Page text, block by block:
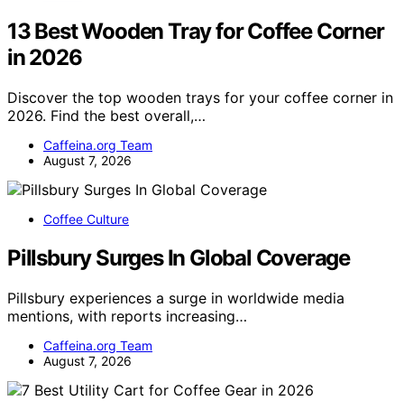
13 Best Wooden Tray for Coffee Corner
in 2026
Discover the top wooden trays for your coffee corner in
2026. Find the best overall,…
Caffeina.org Team
August 7, 2026
Coffee Culture
Pillsbury Surges In Global Coverage
Pillsbury experiences a surge in worldwide media
mentions, with reports increasing…
Caffeina.org Team
August 7, 2026